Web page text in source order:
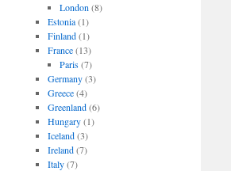
London (8)
Estonia(1)
Finland(1)
France(13)
Paris(7)
Germany(3)
Greece(4)
Greenland(6)
Hungary(1)
Iceland(3)
Ireland(7)
Italy(7)